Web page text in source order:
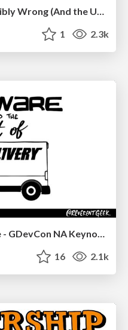
Digital Projects Gone Horribly Wrong (And the UX Pros Who Still Save the Day) - Dean Schuster
1 2.3k
The Art of Delivering Value - GDevCon NA Keynote
16 2.1k